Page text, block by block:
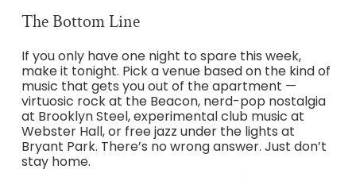
The Bottom Line
If you only have one night to spare this week,
make it tonight. Pick a venue based on the kind of
music that gets you out of the apartment —
virtuosic rock at the Beacon, nerd-pop nostalgia
at Brooklyn Steel, experimental club music at
Webster Hall, or free jazz under the lights at
Bryant Park. There’s no wrong answer. Just don’t
stay home.